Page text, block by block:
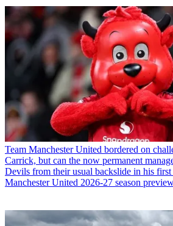
Team Manchester United bordered on
Carrick, but can the now permanent
Devils from their usual backslide in his first
Manchester United 2026-27 season